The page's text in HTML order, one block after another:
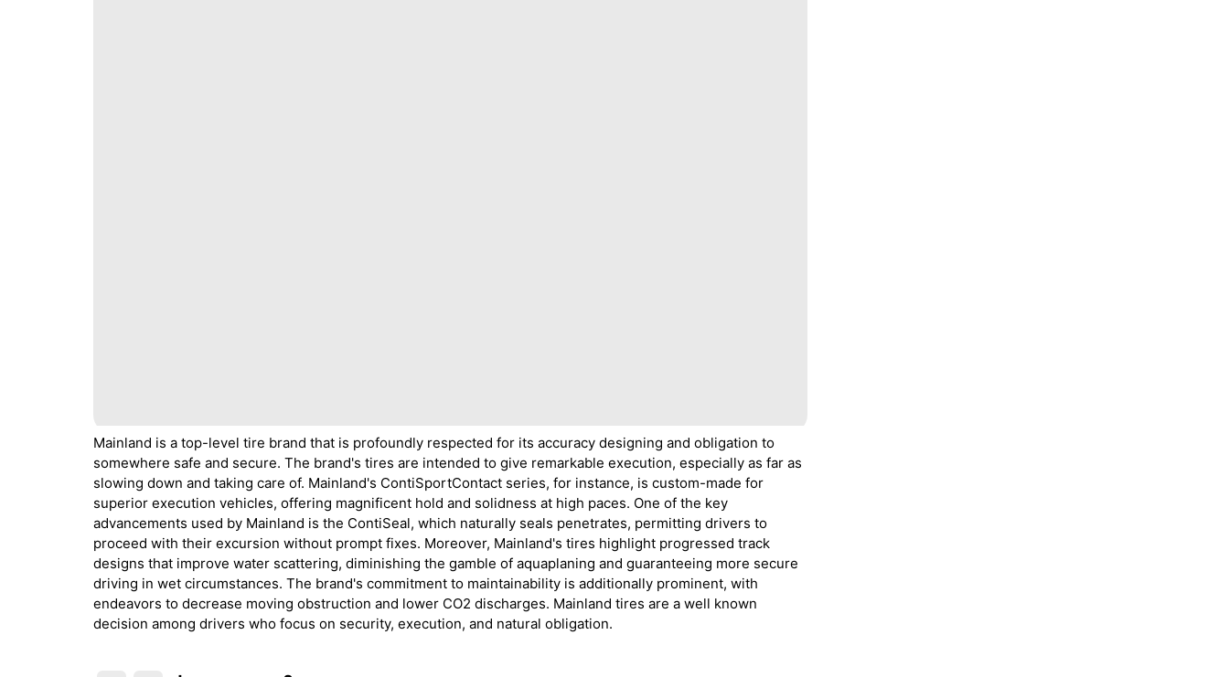
Mainland is a top-level tire brand that is profoundly respected for its accuracy designing and obligation to
somewhere safe and secure. The brand's tires are intended to give remarkable execution, especially as far as
slowing down and taking care of. Mainland's ContiSportContact series, for instance, is custom-made for
superior execution vehicles, offering magnificent hold and solidness at high paces. One of the key
advancements used by Mainland is the ContiSeal, which naturally seals penetrates, permitting drivers to
proceed with their excursion without prompt fixes. Moreover, Mainland's tires highlight progressed track
designs that improve water scattering, diminishing the gamble of aquaplaning and guaranteeing more secure
driving in wet circumstances. The brand's commitment to maintainability is additionally prominent, with
endeavors to decrease moving obstruction and lower CO2 discharges. Mainland tires are a well known
decision among drivers who focus on security, execution, and natural obligation.